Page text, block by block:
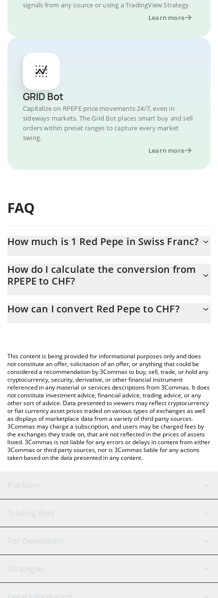
signals from any source or using a TradingView Strategy.
Learn more
GRID Bot
Capitalize on RPEPE price movements 24/7, even in
sideways markets. The Grid Bot places smart buy and sell
orders within preset ranges to capture every market
swing.
Learn more
FAQ
How much is 1 Red Pepe in Swiss Franc?
At this moment, 1 Red Pepe equals 0.00030467 CHF
How do I calculate the conversion from
RPEPE to CHF?
the conversion price of RPEPE to CHF by simply entering the
You can also use our Red Pepe price table above to check the
latest Red Pepe price in major fiat and crypto currencies.
How can I convert Red Pepe to CHF?
This content is being provided for informational purposes only and does
not constitute an offer, solicitation of an offer, or anything that could be
considered a recommendation by 3Commas to buy, sell, trade, or hold any
cryptocurrency, security, derivative, or other financial instrument
referenced in any material or services descriptions from 3Commas. It does
not constitute investment advice, financial advice, trading advice, or any
other sort of advice. Data presented to viewers may reflect cryptocurrency
or fiat currency asset prices traded on various types of exchanges as well
as displays of marketplace data from a variety of third party sources.
3Commas may charge a subscription, and users may be charged fees by
the exchanges they trade on, that are not reflected in the prices of assets
listed. 3Commas is not liable for any errors or delays in content from either
3Commas or third party sources, nor is 3Commas liable for any actions
taken based on the data presented in any content.
Platform
GRID Bot
Signal Bot
SmartTrade
AI Assistant
Trading Bots
Binance
Bitfinex
Tether
For Developers
API Reference
Strategies